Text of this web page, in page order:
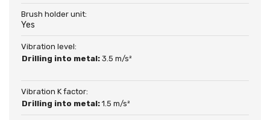
Brush holder unit:
Yes
Vibration level:
Drilling into metal: 3.5 m/s²
Vibration K factor:
Drilling into metal: 1.5 m/s²